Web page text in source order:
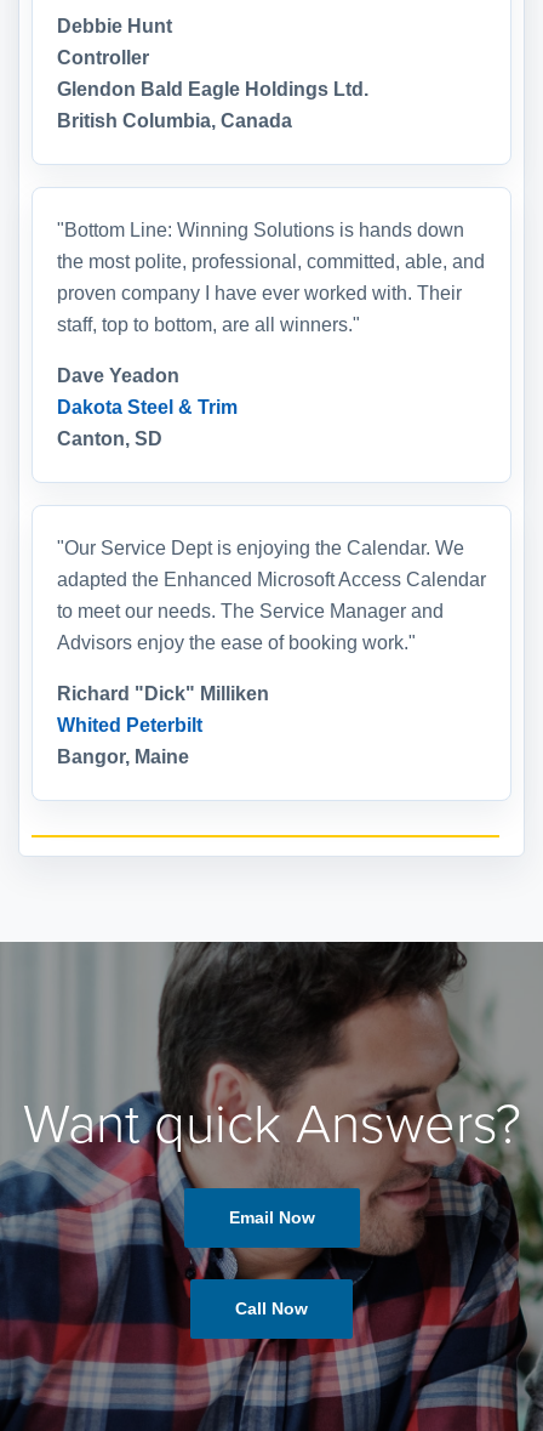
Debbie Hunt
Controller
Glendon Bald Eagle Holdings Ltd.
British Columbia, Canada
"Bottom Line: Winning Solutions is hands down
the most polite, professional, committed, able, and
proven company I have ever worked with. Their
staff, top to bottom, are all winners."
Dave Yeadon
Dakota Steel & Trim
Canton, SD
"Our Service Dept is enjoying the Calendar. We
adapted the Enhanced Microsoft Access Calendar
to meet our needs. The Service Manager and
Advisors enjoy the ease of booking work."
Richard "Dick" Milliken
Whited Peterbilt
Bangor, Maine
Want quick Answers?
Email Now
Call Now